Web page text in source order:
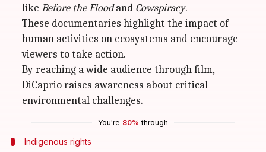
like Before the Floodand Cowspiracy.
These documentaries highlight the impact of
human activities on ecosystems and encourage
viewers to take action.
By reaching a wide audience through film,
DiCaprio raises awareness about critical
environmental challenges.
You're 80% through
Indigenous rights